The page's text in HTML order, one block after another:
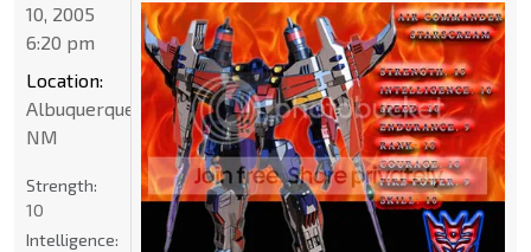
10, 2005
6:20 pm
Location:
Albuquerque
NM
Strength:
10
Intelligence: